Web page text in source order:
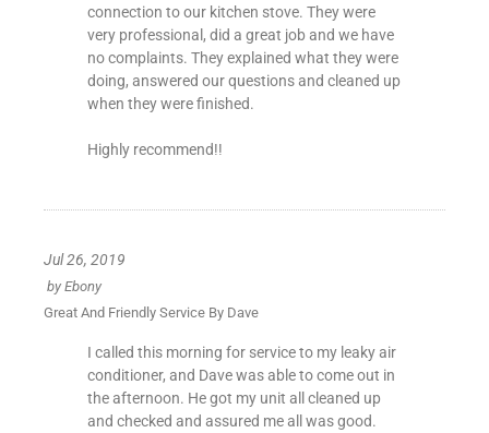
connection to our kitchen stove. They were
very professional, did a great job and we have
no complaints. They explained what they were
doing, answered our questions and cleaned up
when they were finished.
Highly recommend!!
Jul 26, 2019
by Ebony
Great And Friendly Service By Dave
I called this morning for service to my leaky air
conditioner, and Dave was able to come out in
the afternoon. He got my unit all cleaned up
and checked and assured me all was good.